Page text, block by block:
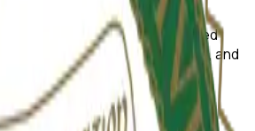
PIs, integrity officers, and
Universitywith AI-powered
quality, ensure compliance, and
of academic integrity.
AI Offers